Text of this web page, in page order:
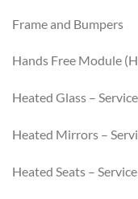
Frame and Bumpers
Hands Free Module
Heated Glass –
Heated Mirrors –
Heated Seats –